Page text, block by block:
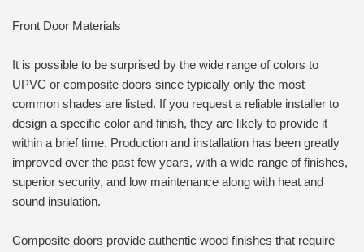
Front Door Materials
It is possible to be surprised by the wide range of colors to
UPVC or composite doors since typically only the most
common shades are listed. If you request a reliable installer to
design a specific color and finish, they are likely to provide it
within a brief time. Production and installation has been greatly
improved over the past few years, with a wide range of finishes,
superior security, and low maintenance along with heat and
sound insulation.
Composite doors provide authentic wood finishes that require